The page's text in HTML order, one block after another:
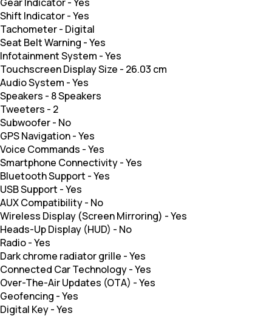
Shift Indicator-Yes
Tachometer- Digital
Seat Belt Warning -Yes
Infotainment System -Yes
Touchscreen Display Size - 26.03 cm
Audio System -Yes
Speakers - 8 Speakers
Tweeters - 2
Subwoofer- No
GPS Navigation-Yes
Voice Commands -Yes
Smartphone Connectivity-Yes
Bluetooth Support -Yes
USB Support -Yes
AUX Compatibility- No
Wireless Display (Screen Mirroring) -Yes
Heads-Up Display (HUD) - No
Radio-Yes
Dark chrome radiator grille -Yes
Connected Car Technology-Yes
Over-The-Air Updates (OTA) -Yes
Geofencing -Yes
Digital Key-Yes